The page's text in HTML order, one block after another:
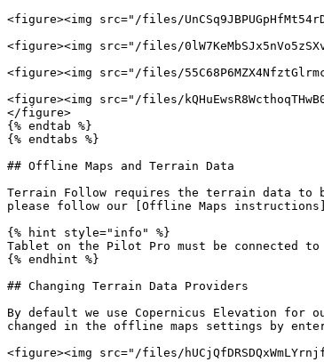
<figure><img src="/files/
<figure><img src="/files/
<figure><img src="/files/
<figure><img src="/files/
</figure>
{% endtab %}
{% endtabs %}
## Offline Maps and Terrain Data
Terrain Follow requires the terrain data to be
please follow our [Offline Maps
{% hint style="info" %}
Tablet on the Pilot Pro must be connected
{% endhint %}
## Changing Terrain Data Providers
By default we use Copernicus Elevation for
changed in the offline maps settings by
<figure><img src="/files/